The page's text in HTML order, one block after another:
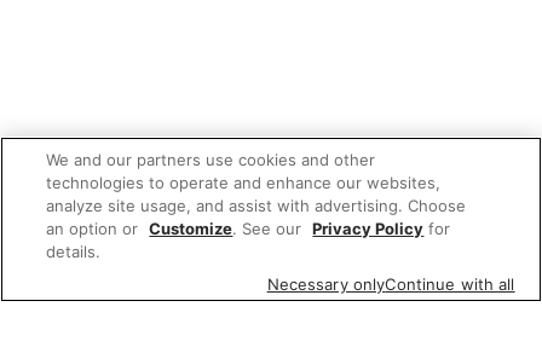
We and our partners use cookies and other
technologies to operate and enhance our websites,
analyze site usage, and assist with advertising. Choose
an option or Customize. See our Privacy Policy for
details.
Necessary onlyContinue with all